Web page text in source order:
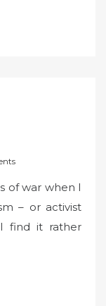
of war when I
– or activist
find it rather